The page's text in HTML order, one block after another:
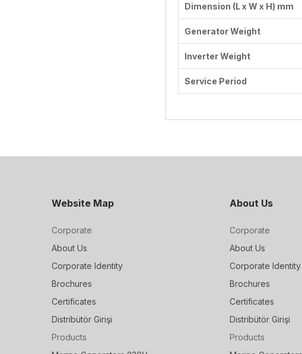
Dimension (L x W x H) mm
Generator Weight
Inverter Weight
Service Period
Website Map
Corporate
About Us
Corporate Identity
Brochures
Certificates
Distribütör Girişi
Products
About Us
Corporate
About Us
Corporate Identity
Brochures
Certificates
Distribütör Girişi
Products